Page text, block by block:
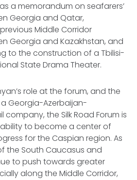
a memorandum on seafarers’
Georgia and Qatar,
Middle Corridor
Georgia and Kazakhstan, and
to the construction of a Tbilisi-
State Drama Theater.
role at the forum, and the
Georgia-Azerbaijan-
company, the Silk Road Forum is
to become a center of
for the Caspian region. As
the South Caucasus and
to push towards greater
along the Middle Corridor,